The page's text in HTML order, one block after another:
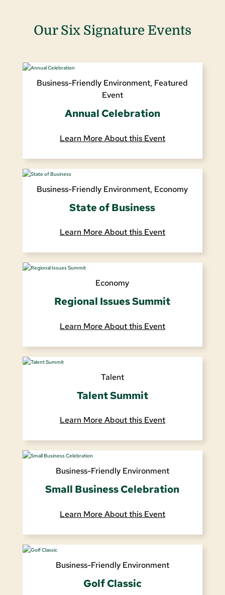
Our Six Signature Events
Business-Friendly Environment, Featured
Event
Annual Celebration
Learn More About this Event
Business-Friendly Environment, Economy
State of Business
Learn More About this Event
Economy
Regional Issues Summit
Learn More About this Event
Talent
Talent Summit
Learn More About this Event
Business-Friendly Environment
Small Business Celebration
Learn More About this Event
Business-Friendly Environment
Golf Classic